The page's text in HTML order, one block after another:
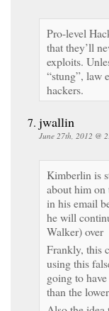
Pro-level
that they’ll
exploits.
“stung”, law
hackers.
jwallin
June 27th, 2012 @
Kimberlin is
about him on
in his email
he will
Walker) over
Frankly, this
using this
going to
than the